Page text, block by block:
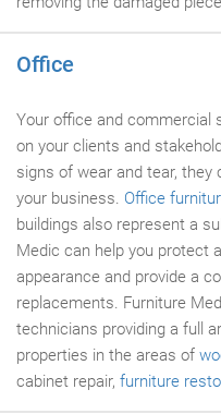
Office
Your office and commercial
on your clients and
signs of wear and tear,
your business. Office
buildings also represent a
Medic can help you protect
appearance and provide a
replacements. Furniture
technicians providing a full
properties in the areas of
cabinet repair, furniture